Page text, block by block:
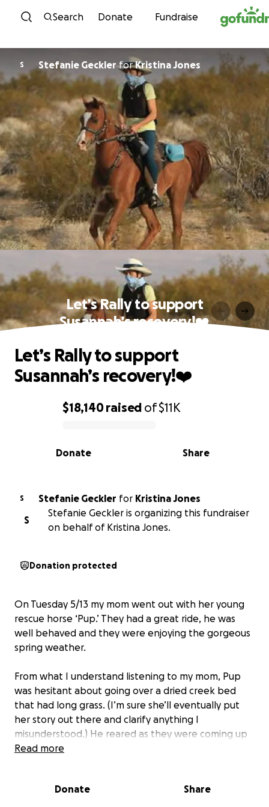
Skip to content
Search Donate Fundraise
S Stefanie GecklerforKristina Jones
Let’s Rally to support
Susannah’s recovery!❤️‍
0% complete
$18,140raised of$11K
Share
Donate
Let’s Rally to support
Susannah’s recovery!❤️‍
S Stefanie Geckler for Kristina Jones
S
Stefanie Geckler is organizing this fundraiser
on behalf of Kristina Jones.
Donation protected
On Tuesday 5/13 my mom went out with her young
rescue horse ‘Pup.’ They had a great ride, he was
well behaved and they were enjoying the gorgeous
spring weather.
From what I understand listening to my mom, Pup
was hesitant about going over a dried creek bed
that had long grass. (I’m sure she’ll eventually put
her story out there and clarify anything I
misunderstood.) He reared as they were coming up
and must’ve lost his footing. He fell on top of my 110
had just minutes before the adrenaline would run
Read more
Donate Share